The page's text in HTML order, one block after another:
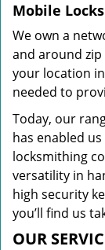
Mobile
We own a
and around zip
your location
needed to
Today, our
has enabled
locksmithing
versatility in
high security
you’ll find us
OUR